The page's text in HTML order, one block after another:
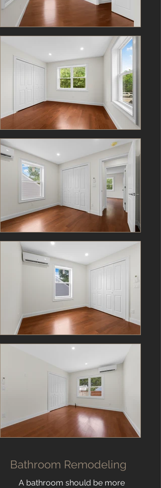
Bathroom Remodeling
A bathroom should be more